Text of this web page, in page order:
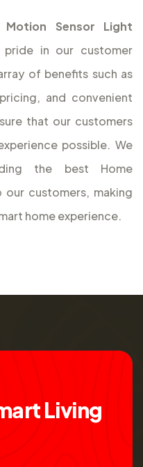
Motion Sensor Light
pride in our customer
of benefits such as
and convenient
that our customers
possible. We
the best Home
customers, making
home experience.
artLiving